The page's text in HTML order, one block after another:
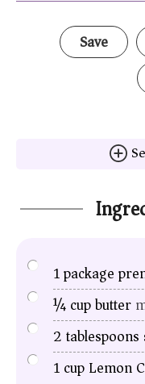
Save
1package
¼cupbutter
2tablespoons
1cupLemon